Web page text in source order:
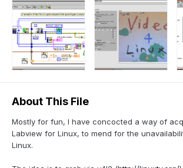
About This File
Mostly for fun, I have concocted a way of
Labview for Linux, to mend for the
Linux.